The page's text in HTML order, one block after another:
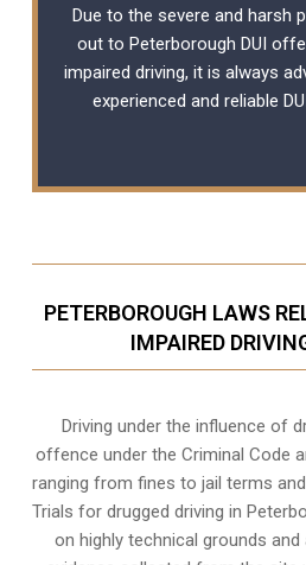
Due to the severe and harsh
out to Peterborough DUI
impaired driving, it is always
experienced and reliable
PETERBOROUGH LAWS
IMPAIRED
Driving under the influence of
offence under the Criminal Code
ranging from fines to jail terms
Trials for drugged driving in
on highly technical grounds